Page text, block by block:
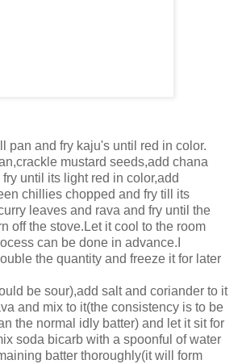
pan and fry kaju's until red in color.
mustard seeds,add chana
until its light red in color,add
chillies chopped and fry till its
leaves and rava and fry until the
off the stove.Let it cool to the room
can be done in advance.I
the quantity and freeze it for later
be sour),add salt and coriander to it
and mix to it(the consistency is to be
the normal idly batter) and let it sit for
soda bicarb with a spoonful of water
batter thoroughly(it will form